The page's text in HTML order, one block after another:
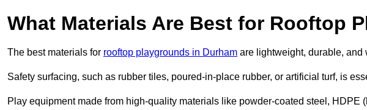
What Materials Are Best for Rooftop
The best materials for rooftop playgrounds in Durham are lightweight, durable, and
Safety surfacing, such as rubber tiles, poured-in-place rubber, or artificial turf, is
Play equipment made from high-quality materials like powder-coated steel, HDPE